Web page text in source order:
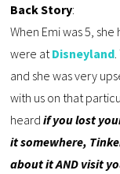
Back Story:
When Emi was 5,
were at Disneyland
and she was very
with us on that
heardif you lost
it somewhere,
about it AND visit